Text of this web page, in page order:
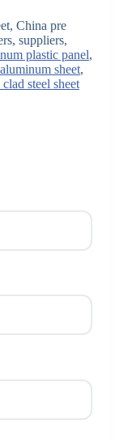
China pre
suppliers,
plastic panel,
sheet,
steel sheet